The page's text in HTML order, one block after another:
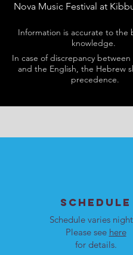
Nova Music Festival at
Information is accurate to the
knowledge.
In case of discrepancy
and the English, the Hebrew
precedence.
SCHEDULE
Schedule varies
Please see here
for details.